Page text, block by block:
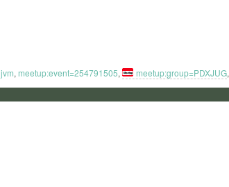
jvm, meetup:event=254791505, meetup:group=PDXJUG,